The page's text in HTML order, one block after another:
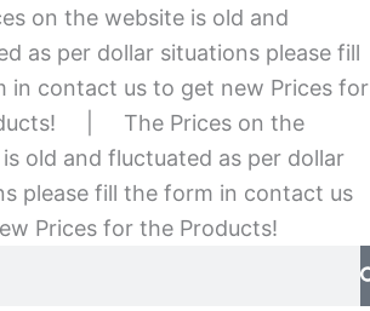
on the website is old and
as per dollar situations please fill
in contact us to get new Prices for
The Prices on the
old and fluctuated as per dollar
please fill the form in contact us
Prices for the Products!